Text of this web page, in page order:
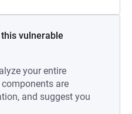
vulnerable
your entire
are
and suggest you